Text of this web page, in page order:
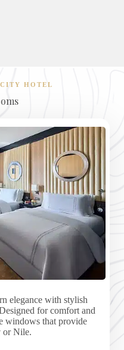
HOTEL
elegance with stylish
for comfort and
windows that provide
or Nile.